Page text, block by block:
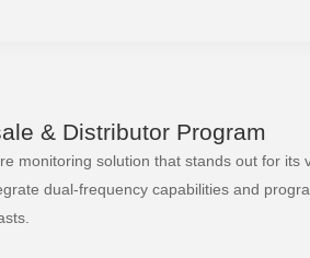
& Distributor Program
monitoring solution that stands out for
dual-frequency capabilities and